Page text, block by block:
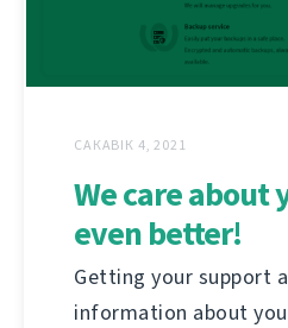
САКАВІК 4, 2021
We care about
even better!
Getting your support
information about